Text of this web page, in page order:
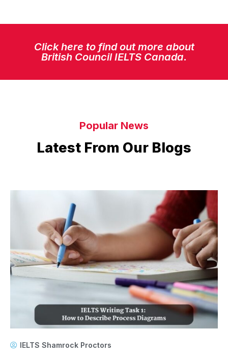
Click here to find out more about
British Council IELTS Canada.
Popular News
Latest From Our Blogs
IELTS Shamrock Proctors